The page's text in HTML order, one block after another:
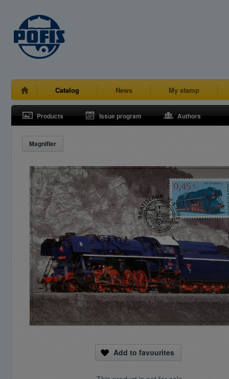
Catalog News My stamp
Products Issue program Authors
Magnifier
Add to favourites